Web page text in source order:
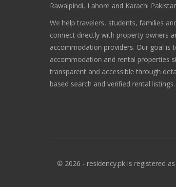
Rawalpindi, Lahore and Karachi
We help travelers, students, families
connect directly with property owners
accommodation providers. Our goal is
accommodation and rental properties
transparent and accessible through
based search and verified rental listings.
© 2026 - residency.pk is registered